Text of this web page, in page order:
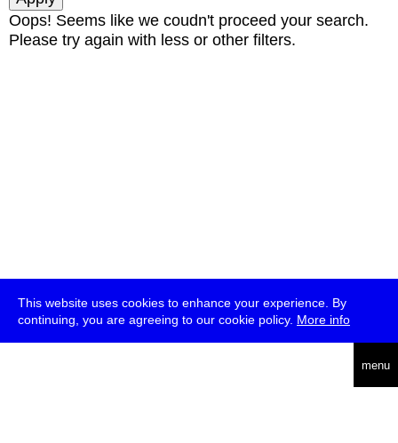
This website uses cookies to enhance your experience. By
continuing, you are agreeing to our cookie policy. More info
menu
Oops! Seems like we coudn't proceed your search.
Please try again with less or other filters.